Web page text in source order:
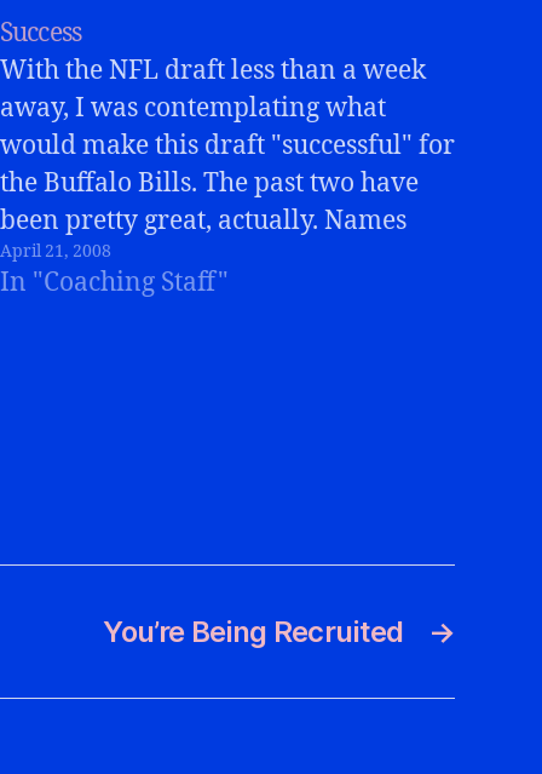
Success
With the NFL draft less than a week
away, I was contemplating what
would make this draft "successful" for
the Buffalo Bills. The past two have
been pretty great, actually. Names
like Donte Whitner, Ko Simpson, John
McCargo, Kyle Williams, have all
April 21, 2008
In "Coaching Staff"
→
You’re Being Recruited